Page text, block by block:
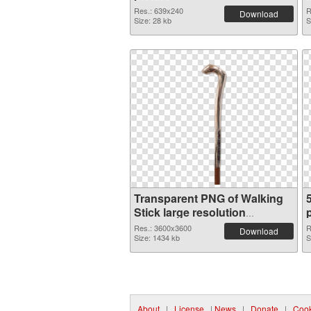
Res.: 639x240
Size: 28 kb
Download
Transparent PNG of Walking
Stick large resolution
3600x3600
Res.: 3600x3600
Size: 1434 kb
Download
About | License | News | Donate |